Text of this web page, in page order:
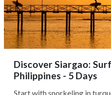
Discover Siargao:
Philippines - 5 Days
Start with snorkeling in